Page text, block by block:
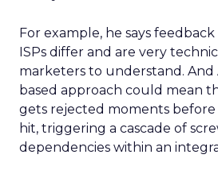
For example, he says
ISPs differ and are very
marketers to understand. And
based approach could mean
gets rejected moments before
hit, triggering a cascade of
dependencies within an